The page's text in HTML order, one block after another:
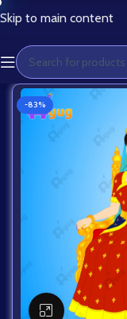
Skip to main content
-83%
Click to